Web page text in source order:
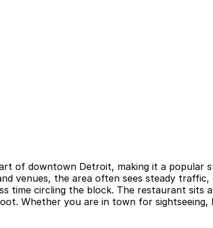
of downtown Detroit, making it a popular
venues, the area often sees steady traffic,
time circling the block. The restaurant sits
Whether you are in town for sightseeing,